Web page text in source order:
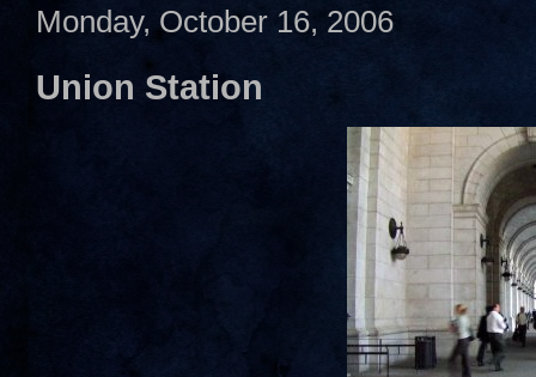
Monday, October 16, 2006
Union Station